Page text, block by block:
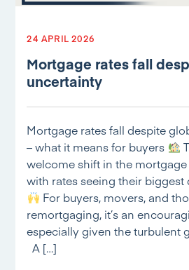
24 APRIL 2026
Mortgage rates fall
uncertainty
Mortgage rates fall despite
– what it means for buyers
welcome shift in the
with rates seeing their biggest
For buyers, movers, and
remortgaging, it’s an
especially given the turbulent
A […]